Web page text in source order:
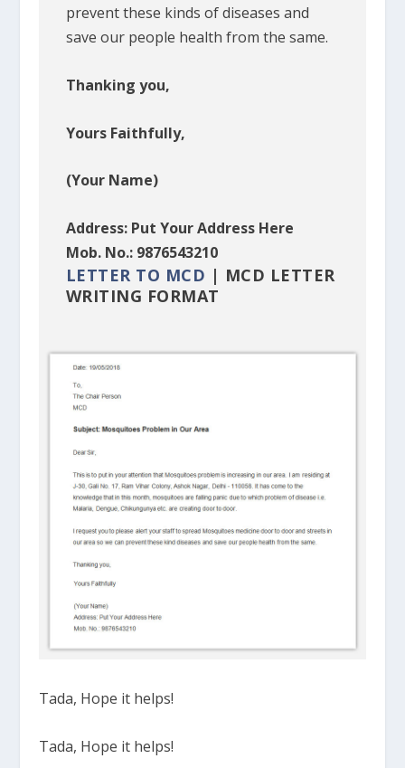
prevent these kinds of diseases and
save our people health from the same.
Thanking you,
Yours Faithfully,
(Your Name)
Address: Put Your Address Here
Mob. No.: 9876543210
LETTER TO MCD | MCD LETTER
WRITING FORMAT
Tada, Hope it helps!
Tada, Hope it helps!